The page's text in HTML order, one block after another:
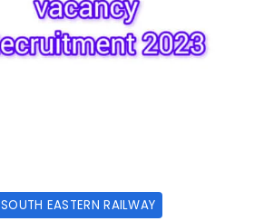
SOUTH EASTERN RAILWAY